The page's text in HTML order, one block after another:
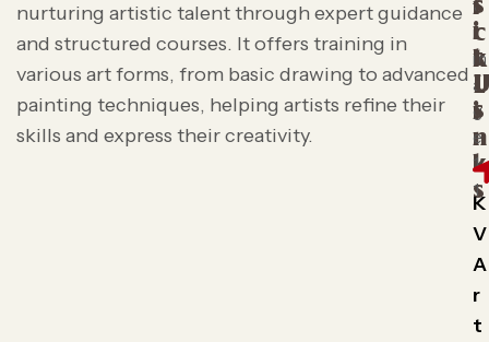
nurturing artistic talent through expert guidance
and structured courses. It offers training in
various art forms, from basic drawing to advanced
painting techniques, helping artists refine their
skills and express their creativity.
i
c
k
L
i
n
k
s
s
i
t
s
K
V
A
r
t